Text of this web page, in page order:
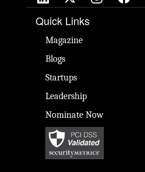
Quick Links
Magazine
Blogs
Startups
Leadership
Nominate Now